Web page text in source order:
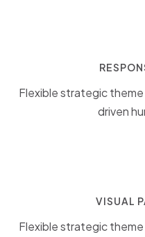
Flexible strategic
driven
VISUAL
Flexible strategic